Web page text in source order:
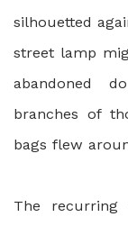
silhouetted
street lamp
abandoned
branches of
bags flew
The recurring